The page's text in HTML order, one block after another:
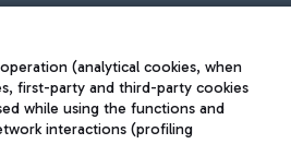
(analytical cookies, when
first-party and third-party cookies
while using the functions and
interactions (profiling